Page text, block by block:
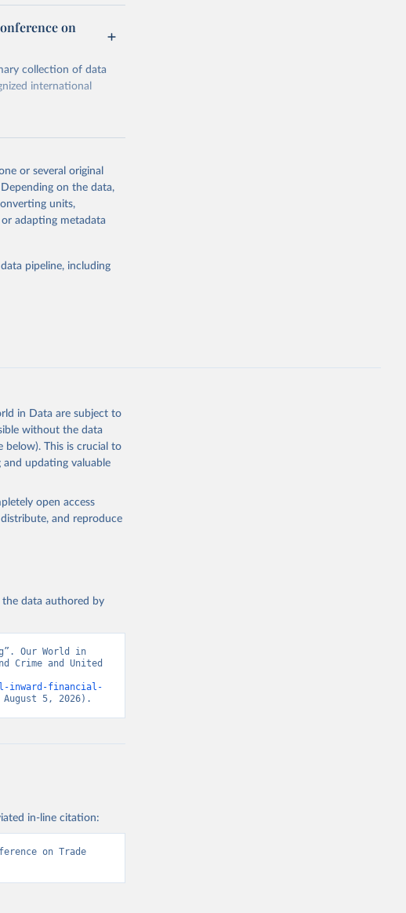
on
collection of data
international
or
use the suggested
on Trade
or several original
on the data,
units,
adapting metadata
pipeline, including
in Data are subject to
without the data
below). This is crucial to
updating valuable
open access
and reproduce
the data authored by
Our World in
Crime and United
inward-financial-
5, 2026).
in-line citation:
on Trade